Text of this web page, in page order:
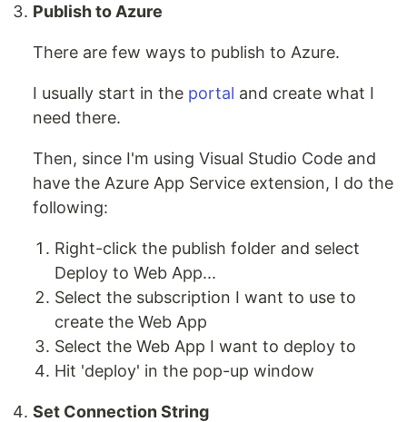
Publish to Azure
There are few ways to publish to Azure.
I usually start in the portal and create what I
need there.
Then, since I'm using Visual Studio Code and
have the Azure App Service extension, I do the
following:
Right-click the publish folder and select
Deploy to Web App...
Select the subscription I want to use to
create the Web App
Select the Web App I want to deploy to
Hit 'deploy' in the pop-up window
Set Connection String